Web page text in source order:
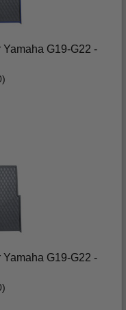
G19-G22 -
G19-G22 -